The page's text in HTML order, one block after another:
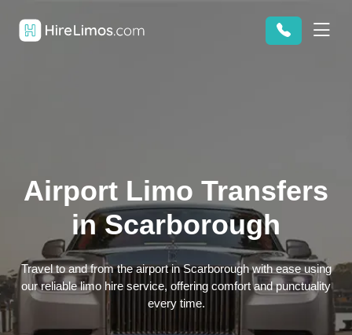
Airport Limo Transfers
in Scarborough
Travel to and from the airport in Scarborough with ease using
our reliable limo hire service, offering comfort and punctuality
every time.